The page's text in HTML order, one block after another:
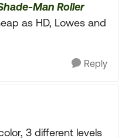
Man Roller
as HD, Lowes and
Reply
3 different levels